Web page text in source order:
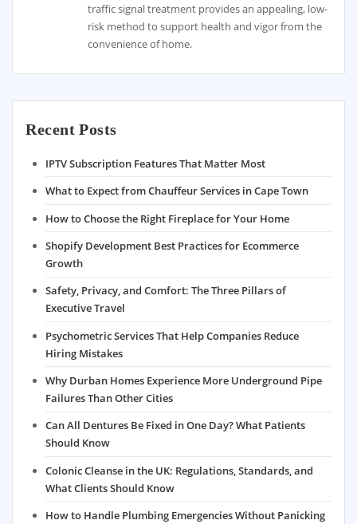
traffic signal treatment provides an appealing, low-
risk method to support health and vigor from the
convenience of home.
Recent Posts
IPTV Subscription Features That Matter Most
What to Expect from Chauffeur Services in Cape Town
How to Choose the Right Fireplace for Your Home
Shopify Development Best Practices for Ecommerce
Growth
Safety, Privacy, and Comfort: The Three Pillars of
Executive Travel
Psychometric Services That Help Companies Reduce
Hiring Mistakes
Why Durban Homes Experience More Underground Pipe
Failures Than Other Cities
Can All Dentures Be Fixed in One Day? What Patients
Should Know
Colonic Cleanse in the UK: Regulations, Standards, and
What Clients Should Know
How to Handle Plumbing Emergencies Without Panicking